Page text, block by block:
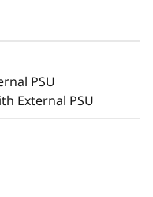
capture dust
the ports and
PSU
External PSU